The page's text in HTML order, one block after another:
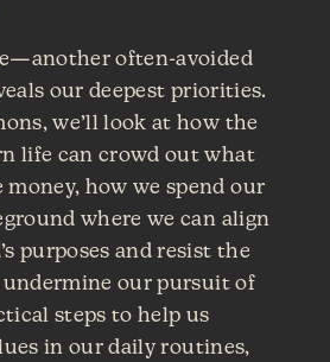
often-avoided
our deepest priorities.
we’ll look at how the
life can crowd out what
how we spend our
where we can align
purposes and resist the
our pursuit of
steps to help us
in our daily routines,